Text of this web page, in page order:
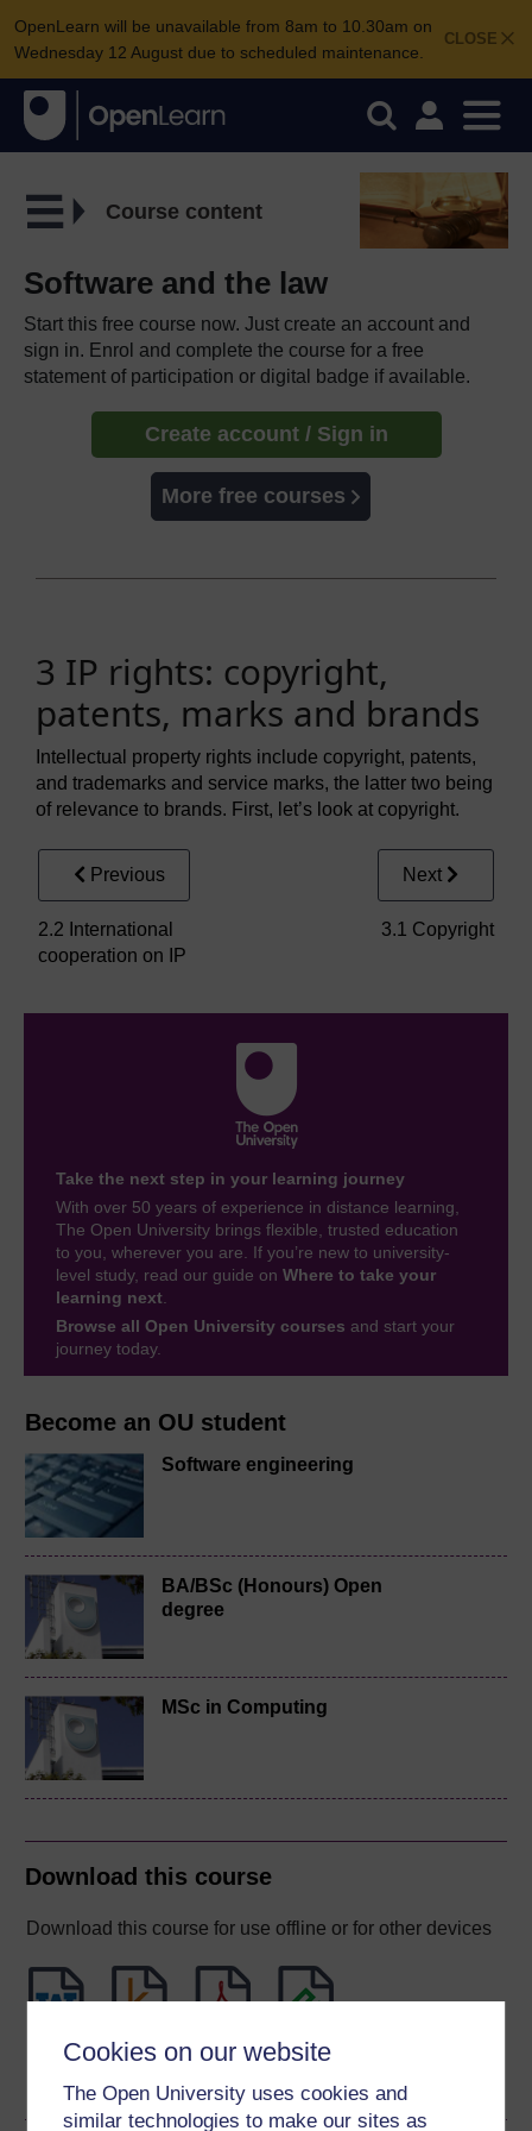
Cookies on our website
The Open University uses cookies and
similar technologies to make our sites as
CLOSE
OpenLearn will be unavailable from 8am to 10.30am on
Wednesday 12 August due to scheduled maintenance.
Become an OU student
Software engineering
BA/BSc (Honours) Open
degree
MSc in Computing
Download this course
Download this course for use offline or for other devices
Word Kindle PDF
Epub 2
See more formats
Course content
Software and the law
Start this free course now. Just create an account and
sign in. Enrol and complete the course for a free
statement of participation or digital badge if available.
Create account / Sign in
More free courses
3 IP rights: copyright,
patents, marks and brands
Intellectual property rights include copyright, patents,
and trademarks and service marks, the latter two being
of relevance to brands. First, let’s look at copyright.
Previous
2.2 International
cooperation on IP
Next
3.1 Copyright
Take the next step in your learning journey
With over 50 years of experience in distance learning,
The Open University brings flexible, trusted education
to you, wherever you are. If you’re new to university-
level study, read our guide on Where to take your
learning next.
Browse all Open University courses and start your
journey today.